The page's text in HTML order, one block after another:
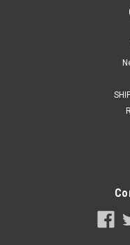
soft, flexible, and